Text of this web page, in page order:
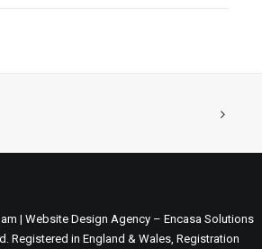
| Website Design Agency – Encasa Solutions
Registered in England & Wales, Registration